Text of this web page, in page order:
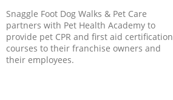
Snaggle Foot Dog Walks & Pet Care
partners with Pet Health Academy to
provide pet CPR and first aid certification
courses to their franchise owners and
their employees.